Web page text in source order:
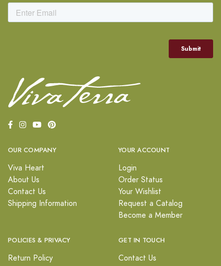
OUR COMPANY
Viva Heart
About Us
Contact Us
Shipping Information
YOUR ACCOUNT
Login
Order Status
Your Wishlist
Request a Catalog
Become a Member
POLICIES & PRIVACY
Return Policy
GET IN TOUCH
Contact Us